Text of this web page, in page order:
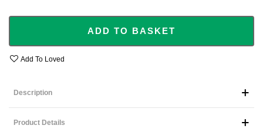
ADD TO BASKET
Add To Loved
Description
Product Details